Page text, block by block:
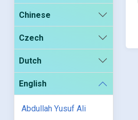
Chinese
Czech
Dutch
English
Abdullah Yusuf Ali